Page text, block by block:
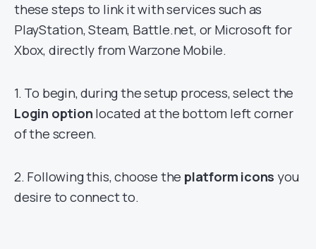
these steps to link it with services such as
PlayStation, Steam, Battle.net, or Microsoft for
Xbox, directly from Warzone Mobile.
1. To begin, during the setup process, select the
Login option located at the bottom left corner
of the screen.
2. Following this, choose the platform icons you
desire to connect to.